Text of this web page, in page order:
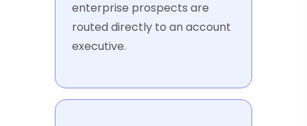
enterprise prospects are
routed directly to an account
executive.